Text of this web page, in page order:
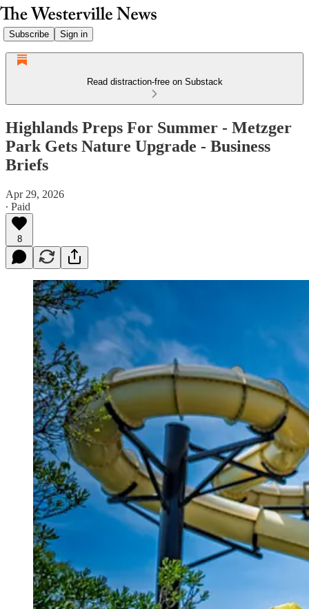
Subscribe Sign in
Read distraction-free on Substack
Highlands Preps For Summer - Metzger
Park Gets Nature Upgrade - Business
Briefs
Apr 29, 2026
∙ Paid
8